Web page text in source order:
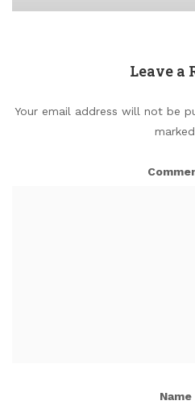
Leave a
Your email address will not be
marked
Name